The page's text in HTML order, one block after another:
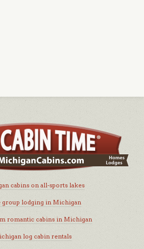
cabins on all-sports lakes
group lodging in Michigan
romantic cabins in Michigan
log cabin rentals